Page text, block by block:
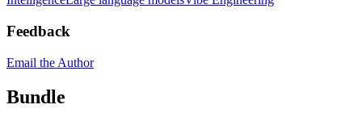
Feedback
Email the Author
Bundle